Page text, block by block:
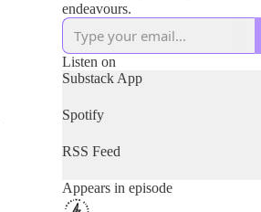
endeavours.
Listen on
Substack App
Spotify
RSS Feed
Appears in episode